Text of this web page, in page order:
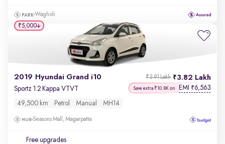
Wagholi
2019 Hyundai Grand i10 3.82 Lakh
₹3.91 Lakh
Sportz 1.2 Kappa VTVT Save extra ₹10.8K on EMI ₹6,563
49,500 km Petrol Manual MH14
Seasons Mall, Magarpatta
Free upgrades
₹5,000